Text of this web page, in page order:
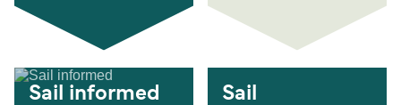
Sail informed
Sail